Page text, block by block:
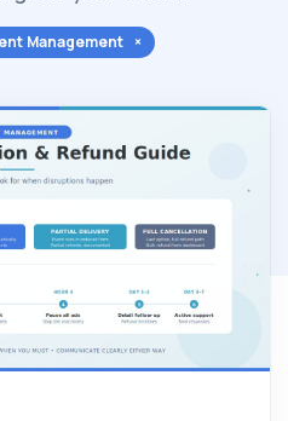
Management ×